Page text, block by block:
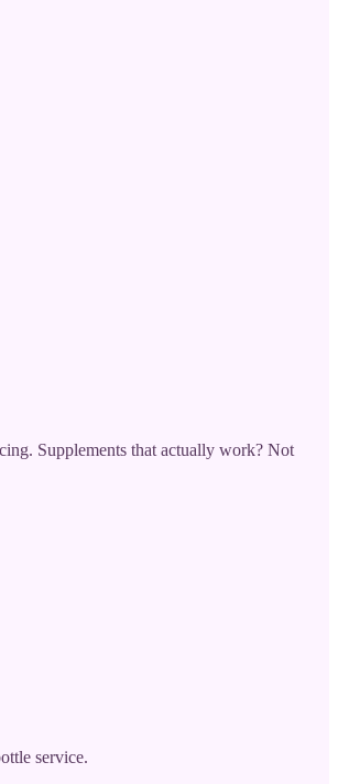
Supplements that actually work? Not
service.